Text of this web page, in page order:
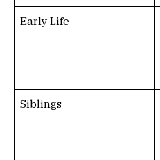
Early Life
Siblings